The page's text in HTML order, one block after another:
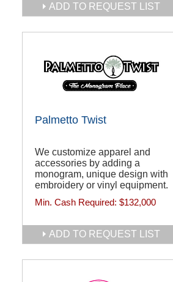
ADD TO REQUEST LIST
Palmetto Twist
We customize apparel and
accessories by adding a
monogram, unique design with
embroidery or vinyl equipment.
Min. Cash Required: $132,000
ADD TO REQUEST LIST